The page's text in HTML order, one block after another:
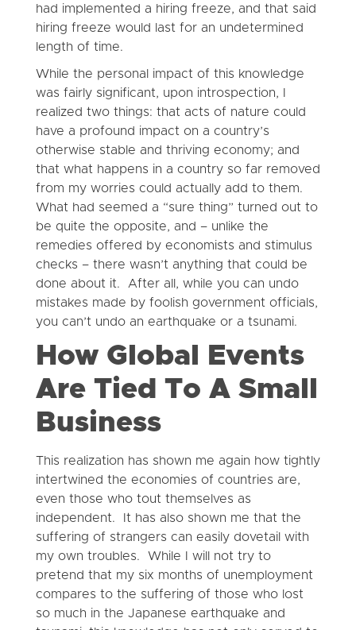
had implemented a hiring freeze, and that said
hiring freeze would last for an undetermined
length of time.
While the personal impact of this knowledge
was fairly significant, upon introspection, I
realized two things: that acts of nature could
have a profound impact on a country’s
otherwise stable and thriving economy; and
that what happens in a country so far removed
from my worries could actually add to them.
What had seemed a “sure thing” turned out to
be quite the opposite, and – unlike the
remedies offered by economists and stimulus
checks – there wasn’t anything that could be
done about it. After all, while you can undo
mistakes made by foolish government officials,
you can’t undo an earthquake or a tsunami.
How Global Events
Are Tied To A Small
Business
This realization has shown me again how tightly
intertwined the economies of countries are,
even those who tout themselves as
independent. It has also shown me that the
suffering of strangers can easily dovetail with
my own troubles. While I will not try to
pretend that my six months of unemployment
compares to the suffering of those who lost
so much in the Japanese earthquake and